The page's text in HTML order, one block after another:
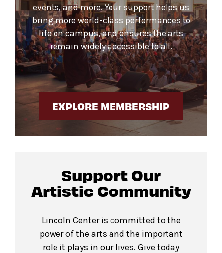
events, and more. Your support helps us
bring more world-class performances to
life on campus, and ensures the arts
remain widely accessible to all.
EXPLORE MEMBERSHIP
Support Our
Artistic Community
Lincoln Center is committed to the
power of the arts and the important
role it plays in our lives. Give today